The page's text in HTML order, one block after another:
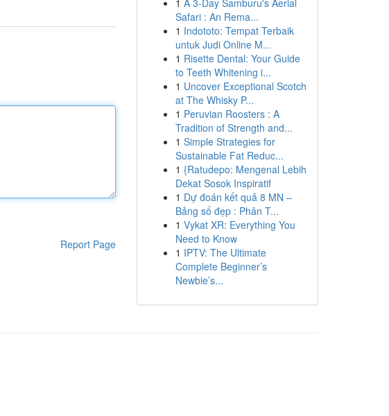
Report Page
1 A 3-Day Samburu's Aerial
Safari : An Rema...
1 Indototo: Tempat Terbaik
untuk Judi Online M...
1 Risette Dental: Your Guide
to Teeth Whitening i...
1 Uncover Exceptional Scotch
at The Whisky P...
1 Peruvian Roosters : A
Tradition of Strength and...
1 Simple Strategies for
Sustainable Fat Reduc...
1 {Ratudepo: Mengenal Lebih
Dekat Sosok Inspiratif
1 Dự đoán kết quả 8 MN –
Bảng số đẹp : Phân T...
1 Vykat XR: Everything You
Need to Know
1 IPTV: The Ultimate
Complete Beginner’s
Newbie’s...